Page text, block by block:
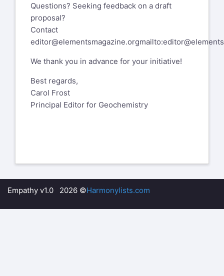
Questions? Seeking feedback on a draft
proposal?
Contact
editor@elementsmagazine.org
We thank you in advance for your initiative!
Best regards,
Carol Frost
Principal Editor for Geochemistry
Empathy v1.0 2026 ©Harmonylists.com